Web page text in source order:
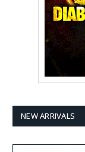
NEW ARRIVALS